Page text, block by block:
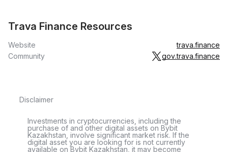
Trava Finance Resources
Website
trava.finance
Community
gov.trava.finance
Disclaimer
Investments in cryptocurrencies, including the
purchase of and other digital assets on Bybit
Kazakhstan, involve significant market risk. If the
digital asset you are looking for is not currently
available on Bybit Kazakhstan, it may become